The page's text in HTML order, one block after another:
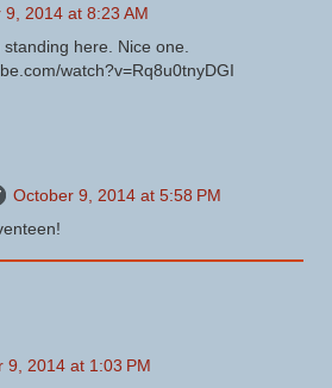
9, 2014 at 8:23 AM
here. Nice one.
watch?v=Rq8u0tnyDGI
October 9, 2014 at 5:58 PM
9, 2014 at 1:03 PM